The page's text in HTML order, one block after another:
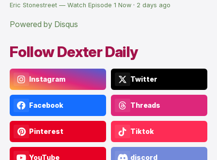
Eric Stonestreet — Watch Episode 1 Now · 2 days ago
Powered by Disqus
Follow Dexter Daily
Instagram Twitter
Facebook Threads
Pinterest Tiktok
YouTube discord